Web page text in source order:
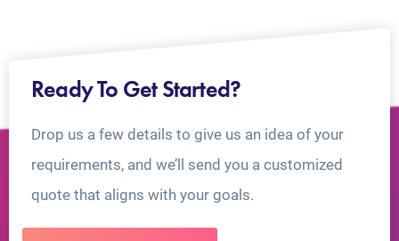
Ready To Get Started?
Drop us a few details to give us an idea of your
requirements, and we’ll send you a customized
quote that aligns with your goals.